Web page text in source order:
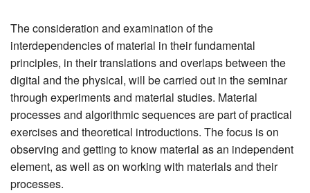
The consideration and examination of the
interdependencies of material in their fundamental
principles, in their translations and overlaps between the
digital and the physical, will be carried out in the seminar
through experiments and material studies. Material
processes and algorithmic sequences are part of practical
exercises and theoretical introductions. The focus is on
observing and getting to know material as an independent
element, as well as on working with materials and their
processes.